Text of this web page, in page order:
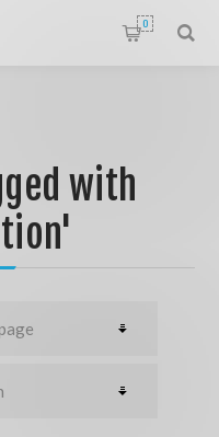
0
with